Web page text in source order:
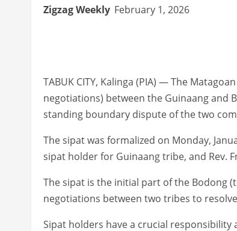
Zigzag Weekly February 1, 2026
TABUK CITY, Kalinga (PIA) — The
negotiations) between the Guinaang and
standing boundary dispute of the two
The sipat was formalized on Monday,
sipat holder for Guinaang tribe, and Rev.
The sipat is the initial part of the Bodong
negotiations between two tribes to
Sipat holders have a crucial